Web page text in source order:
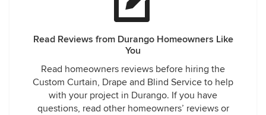
Read Reviews from Durango Homeowners Like
You
Read homeowners reviews before hiring the
Custom Curtain, Drape and Blind Service to help
with your project in Durango. If you have
questions, read other homeowners’ reviews or